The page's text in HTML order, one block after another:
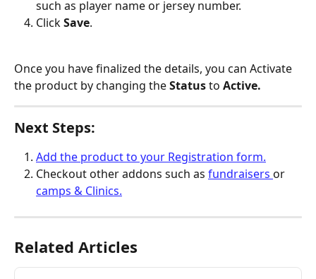
such as player name or jersey number.
Click Save.
Once you have finalized the details, you can Activate
the product by changing the Status to Active.
Next Steps:
Add the product to your Registration form.
Checkout other addons such as fundraisers or
camps & Clinics.
Related Articles